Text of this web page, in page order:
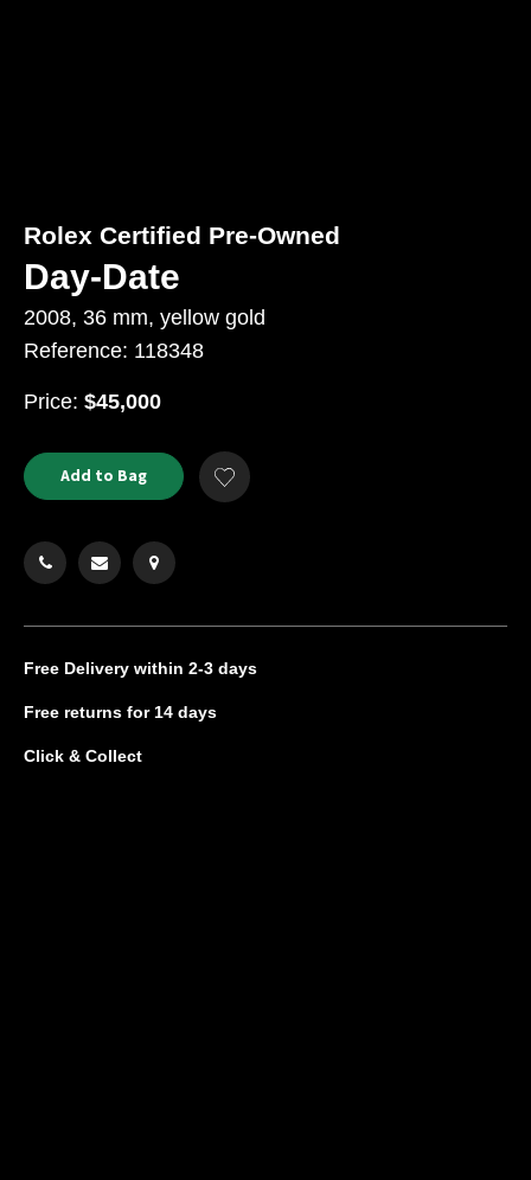
Product
Actions
ADD
TO
CART
Add to Bag
Add
to
Rolex Certified Pre-Owned
Day-Date
2008, 36 mm, yellow gold
Reference: 118348
Price: USD
$45,000
Free Delivery within 2-3 days
Free returns for 14 days
Click & Collect